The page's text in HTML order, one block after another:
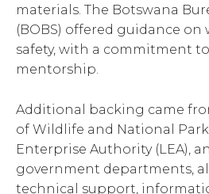
materials. The Botswana
(BOBS) offered guidance on
safety, with a commitment
mentorship.
Additional backing came
of Wildlife and National
Enterprise Authority (LEA),
government departments,
technical support,